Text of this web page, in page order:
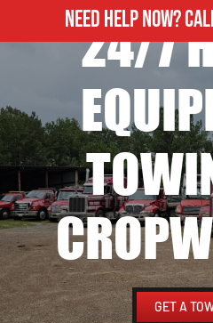
NEED HELP NOW?
24/7
GET A